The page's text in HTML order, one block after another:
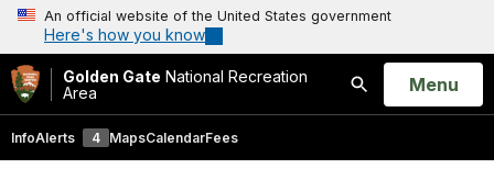
An official website of the United States government
Here's how you know
Golden Gate National Recreation
Area
Search
Open
Menu
InfoAlerts 4 MapsCalendarFees